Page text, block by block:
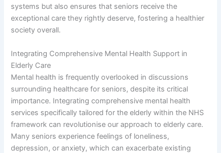
systems but also ensures that seniors receive the
exceptional care they rightly deserve, fostering a healthier
society overall.
Integrating Comprehensive Mental Health Support in
Elderly Care
Mental health is frequently overlooked in discussions
surrounding healthcare for seniors, despite its critical
importance. Integrating comprehensive mental health
services specifically tailored for the elderly within the NHS
framework can revolutionise our approach to elderly care.
Many seniors experience feelings of loneliness,
depression, or anxiety, which can exacerbate existing